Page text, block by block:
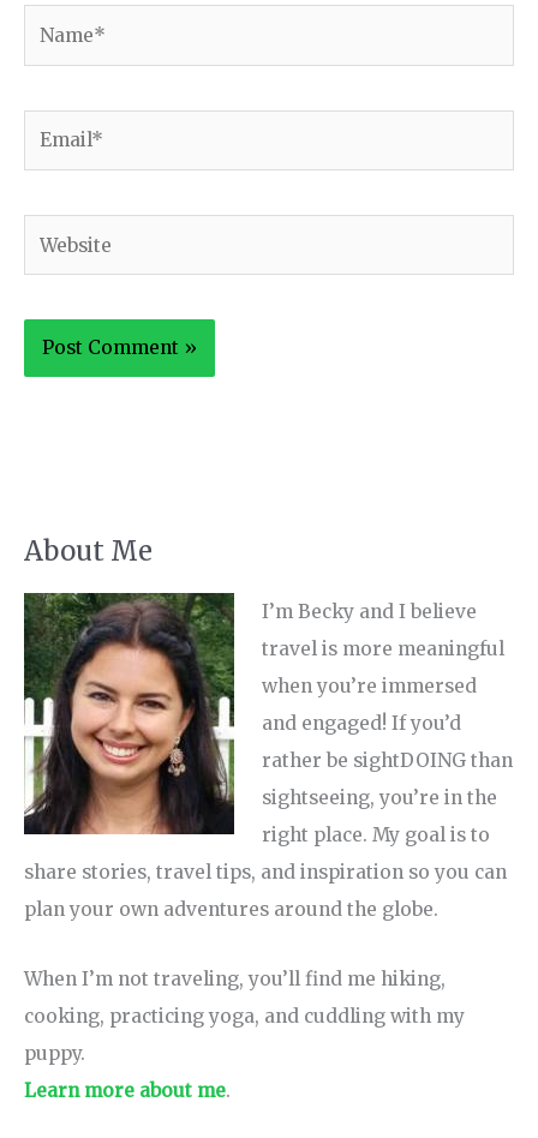
About Me
I’m Becky and I believe
travel is more meaningful
when you’re immersed
and engaged! If you’d
rather be sightDOING than
sightseeing, you’re in the
right place. My goal is to
share stories, travel tips, and inspiration so you can
plan your own adventures around the globe.
When I’m not traveling, you’ll find me hiking,
cooking, practicing yoga, and cuddling with my
puppy.
Learn more about me.